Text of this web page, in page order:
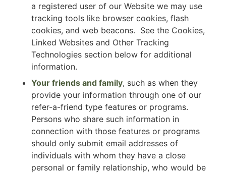
a registered user of our Website we may use
tracking tools like browser cookies, flash
cookies, and web beacons. See the Cookies,
Linked Websites and Other Tracking
Technologies section below for additional
information.
Your friends and family, such as when they
provide your information through one of our
refer-a-friend type features or programs.
Persons who share such information in
connection with those features or programs
should only submit email addresses of
individuals with whom they have a close
personal or family relationship, who would be